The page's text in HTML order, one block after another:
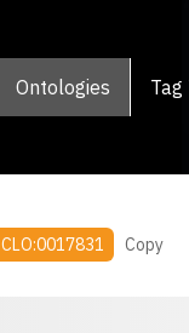
Ontologies Tag
CLO:0017831 Copy